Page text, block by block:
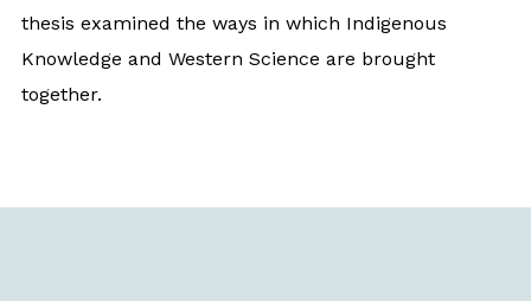
thesis examined the ways in which Indigenous
Knowledge and Western Science are brought
together.